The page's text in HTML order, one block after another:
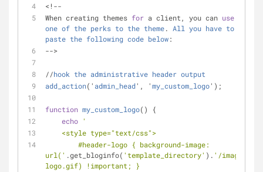
<!--
When creating themes for a client, you can use
one of the perks to the theme. All you have to
paste the following code below:
-->
//hook the administrative header output
add_action(' admin_head', 'my_custom_logo');
function my_custom_logo( )
{
echo '
    <style type="text/css">
url(' .get_bloginfo( 'template_directory' ). '/images/
logo.gif) !important; }